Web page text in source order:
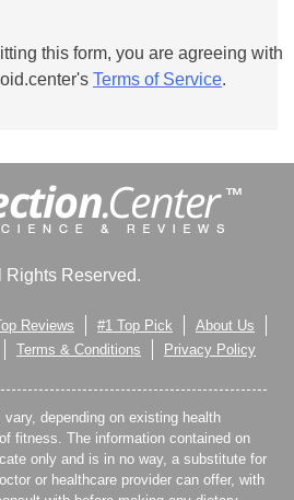
this form, you are agreeing with
Terms of Service.
Reserved.
Reviews #1 Top Pick
About Us
Terms & Conditions Privacy Policy
depending on existing health
fitness. The information contained on
only and is in no way, a substitute for
or healthcare provider can offer, with